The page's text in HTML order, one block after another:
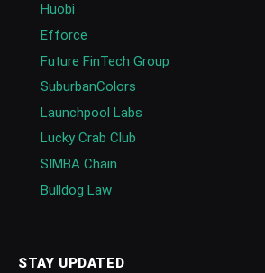
Huobi
Efforce
Future FinTech Group
SuburbanColors
Launchpool Labs
Lucky Crab Club
SIMBA Chain
Bulldog Law
STAY UPDATED